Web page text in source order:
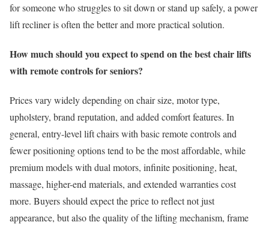
for someone who struggles to sit down or stand up safely, a power
lift recliner is often the better and more practical solution.
How much should you expect to spend on the best chair lifts
with remote controls for seniors?
Prices vary widely depending on chair size, motor type,
upholstery, brand reputation, and added comfort features. In
general, entry-level lift chairs with basic remote controls and
fewer positioning options tend to be the most affordable, while
premium models with dual motors, infinite positioning, heat,
massage, higher-end materials, and extended warranties cost
more. Buyers should expect the price to reflect not just
appearance, but also the quality of the lifting mechanism, frame